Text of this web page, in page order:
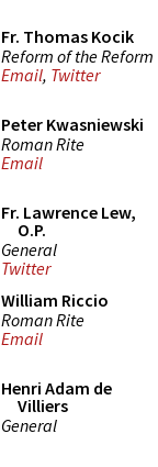
Fr. Thomas Kocik
Reform of the Reform
Email, Twitter
Peter Kwasniewski
Roman Rite
Email
Fr. Lawrence Lew,
O.P.
General
Twitter
William Riccio
Roman Rite
Email
Henri Adam de
Villiers
General